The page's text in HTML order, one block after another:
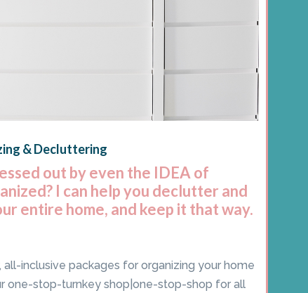
& Decluttering
out by even the IDEA of
I can help you declutter and
entire home, and keep it that way.
all-inclusive packages for organizing your home
one-stop-turnkey shop|one-stop-shop for all